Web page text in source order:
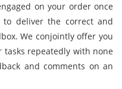
on your order once
to deliver the correct and
We conjointly offer you
repeatedly with none
and comments on an